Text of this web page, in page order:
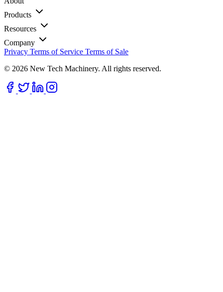
Products
Resources
Company
Privacy Terms of Service Terms of Sale
© 2026 New Tech Machinery. All rights reserved.